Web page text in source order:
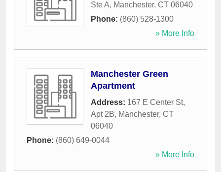
Ste A, Manchester, CT 06040
Phone: (860) 528-1300
» More Info
Manchester Green
Apartment
Address: 167 E Center St,
Apt 2B, Manchester, CT
06040
Phone: (860) 649-0044
» More Info